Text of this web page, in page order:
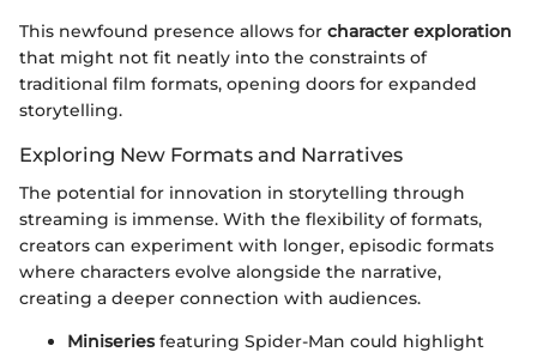
This newfound presence allows for character exploration
that might not fit neatly into the constraints of
traditional film formats, opening doors for expanded
storytelling.
Exploring New Formats and Narratives
The potential for innovation in storytelling through
streaming is immense. With the flexibility of formats,
creators can experiment with longer, episodic formats
where characters evolve alongside the narrative,
creating a deeper connection with audiences.
Miniseriesfeaturing Spider-Man could highlight